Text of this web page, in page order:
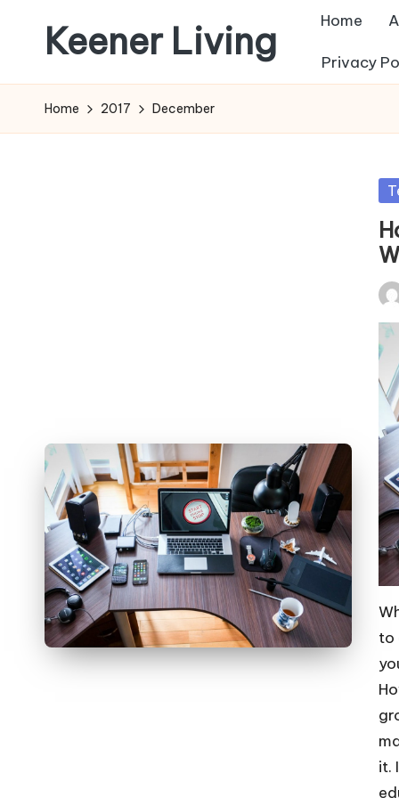
content
Keener Living
management
+
Home
Privacy
Home 2017 December
by
to
it.